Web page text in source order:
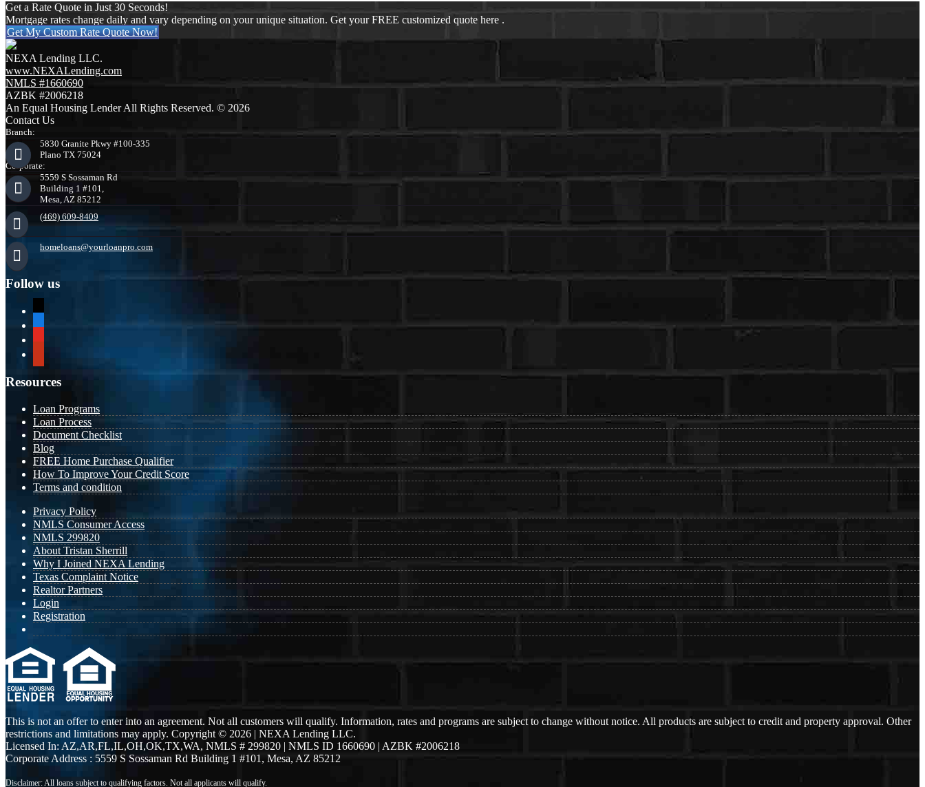
Get a Rate Quote in Just 30 Seconds!
Mortgage rates change daily and vary depending on your unique situation. Get your FREE customized quote here .
Get My Custom Rate Quote Now!
NEXA Lending LLC.
www.NEXALending.com
NMLS #1660690
AZBK #2006218
An Equal Housing Lender All Rights Reserved. © 2026
Contact Us
Branch:
5830 Granite Pkwy #100-335
Plano TX 75024
Corporate:
5559 S Sossaman Rd
Building 1 #101,
Mesa, AZ 85212
(469) 609-8409
homeloans@yourloanpro.com
Follow us
Resources
Loan Programs
Loan Process
Document Checklist
Blog
FREE Home Purchase Qualifier
How To Improve Your Credit Score
Terms and condition
Privacy Policy
NMLS Consumer Access
NMLS 299820
About Tristan Sherrill
Why I Joined NEXA Lending
Texas Complaint Notice
Realtor Partners
Login
Registration
This is not an offer to enter into an agreement. Not all customers will qualify. Information, rates and programs are subject to change without notice. All products are subject to credit and property approval. Other
restrictions and limitations may apply. Copyright © 2026 | NEXA Lending LLC.
Licensed In: AZ,AR,FL,IL,OH,OK,TX,WA, NMLS # 299820 | NMLS ID 1660690 | AZBK #2006218
Corporate Address : 5559 S Sossaman Rd Building 1 #101, Mesa, AZ 85212